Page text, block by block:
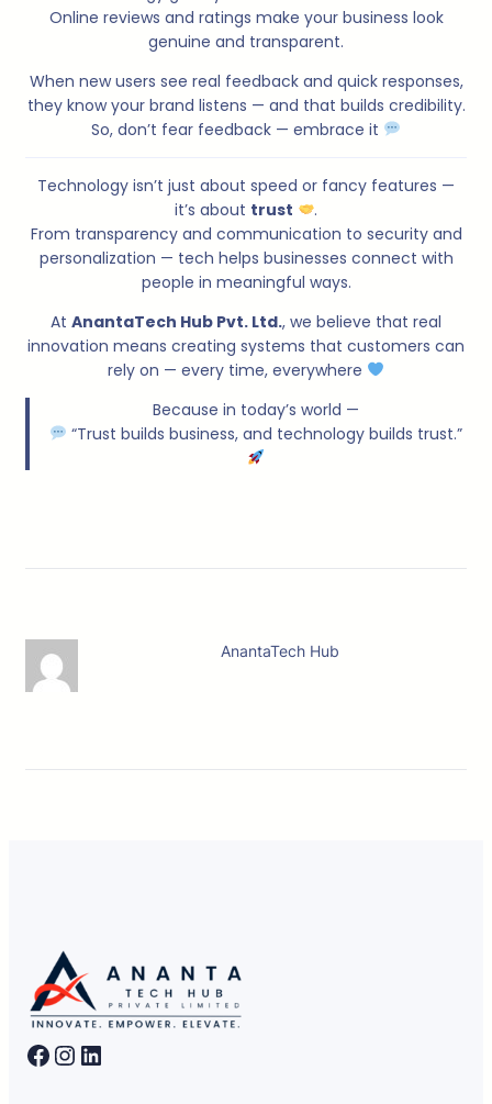
Online reviews and ratings make your business look
genuine and transparent.
When new users see real feedback and quick responses,
they know your brand listens — and that builds credibility.
So, don’t fear feedback — embrace it
Technology isn’t just about speed or fancy features —
it’s about trust
.
From transparency and communication to security and
personalization — tech helps businesses connect with
people in meaningful ways.
At AnantaTech Hub Pvt. Ltd., we believe that real
innovation means creating systems that customers can
rely on — every time, everywhere
Because in today’s world —
“Trust builds business, and technology builds trust.”
AnantaTech Hub
Facebook Instagram LinkedIn